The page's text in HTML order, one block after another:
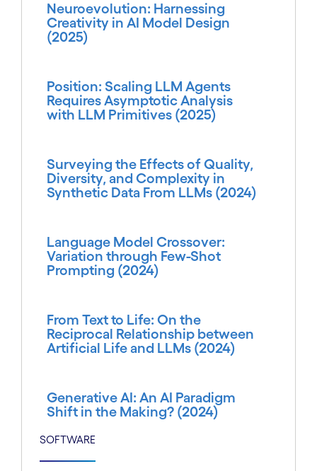
Neuroevolution: Harnessing
Creativity in AI Model Design
(2025)
Position: Scaling LLM Agents
Requires Asymptotic Analysis
with LLM Primitives (2025)
Surveying the Effects of Quality,
Diversity, and Complexity in
Synthetic Data From LLMs (2024)
Language Model Crossover:
Variation through Few-Shot
Prompting (2024)
From Text to Life: On the
Reciprocal Relationship between
Artificial Life and LLMs (2024)
Generative AI: An AI Paradigm
Shift in the Making? (2024)
SOFTWARE